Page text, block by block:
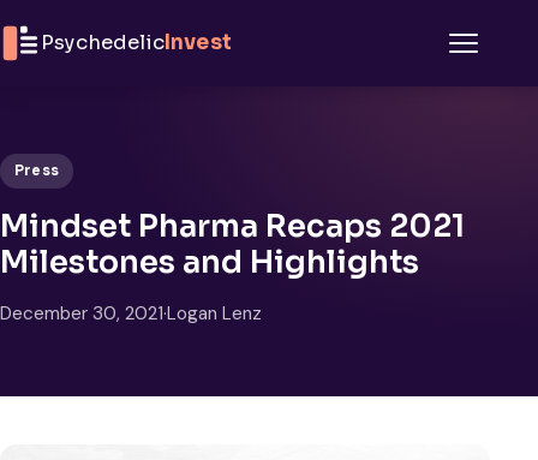
PsychedelicInvest
Press
Mindset Pharma Recaps 2021
Milestones and Highlights
December 30, 2021·Logan Lenz